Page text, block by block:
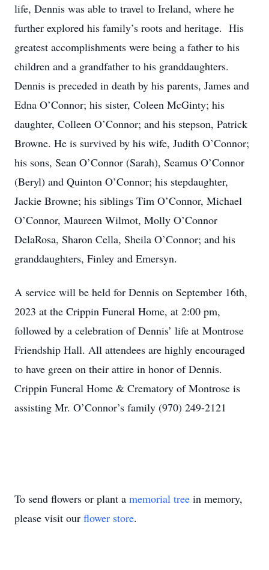
life, Dennis was able to travel to Ireland, where he
further explored his family’s roots and heritage. His
greatest accomplishments were being a father to his
children and a grandfather to his granddaughters.
Dennis is preceded in death by his parents, James and
Edna O’Connor; his sister, Coleen McGinty; his
daughter, Colleen O’Connor; and his stepson, Patrick
Browne. He is survived by his wife, Judith O’Connor;
his sons, Sean O’Connor (Sarah), Seamus O’Connor
(Beryl) and Quinton O’Connor; his stepdaughter,
Jackie Browne; his siblings Tim O’Connor, Michael
O’Connor, Maureen Wilmot, Molly O’Connor
DelaRosa, Sharon Cella, Sheila O’Connor; and his
granddaughters, Finley and Emersyn.
A service will be held for Dennis on September 16th,
2023 at the Crippin Funeral Home, at 2:00 pm,
followed by a celebration of Dennis’ life at Montrose
Friendship Hall. All attendees are highly encouraged
to have green on their attire in honor of Dennis.
Crippin Funeral Home & Crematory of Montrose is
assisting Mr. O’Connor’s family (970) 249-2121
To send flowers or plant a memorial tree in memory,
please visit our flower store.